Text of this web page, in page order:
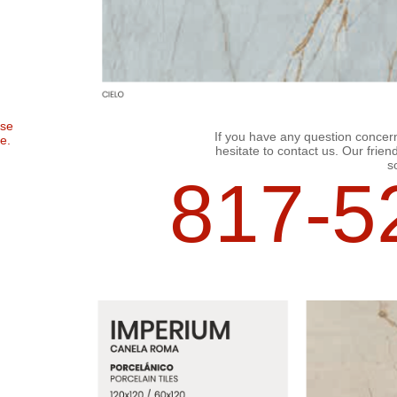
817-
If you have any question
hesitate to contact us. Our